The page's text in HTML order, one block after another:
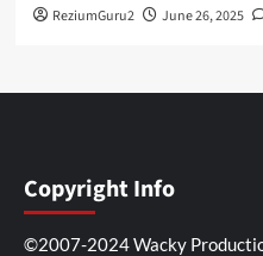
ReziumGuru2 June 26, 2025
Copyright Info
©2007-2024 Wacky